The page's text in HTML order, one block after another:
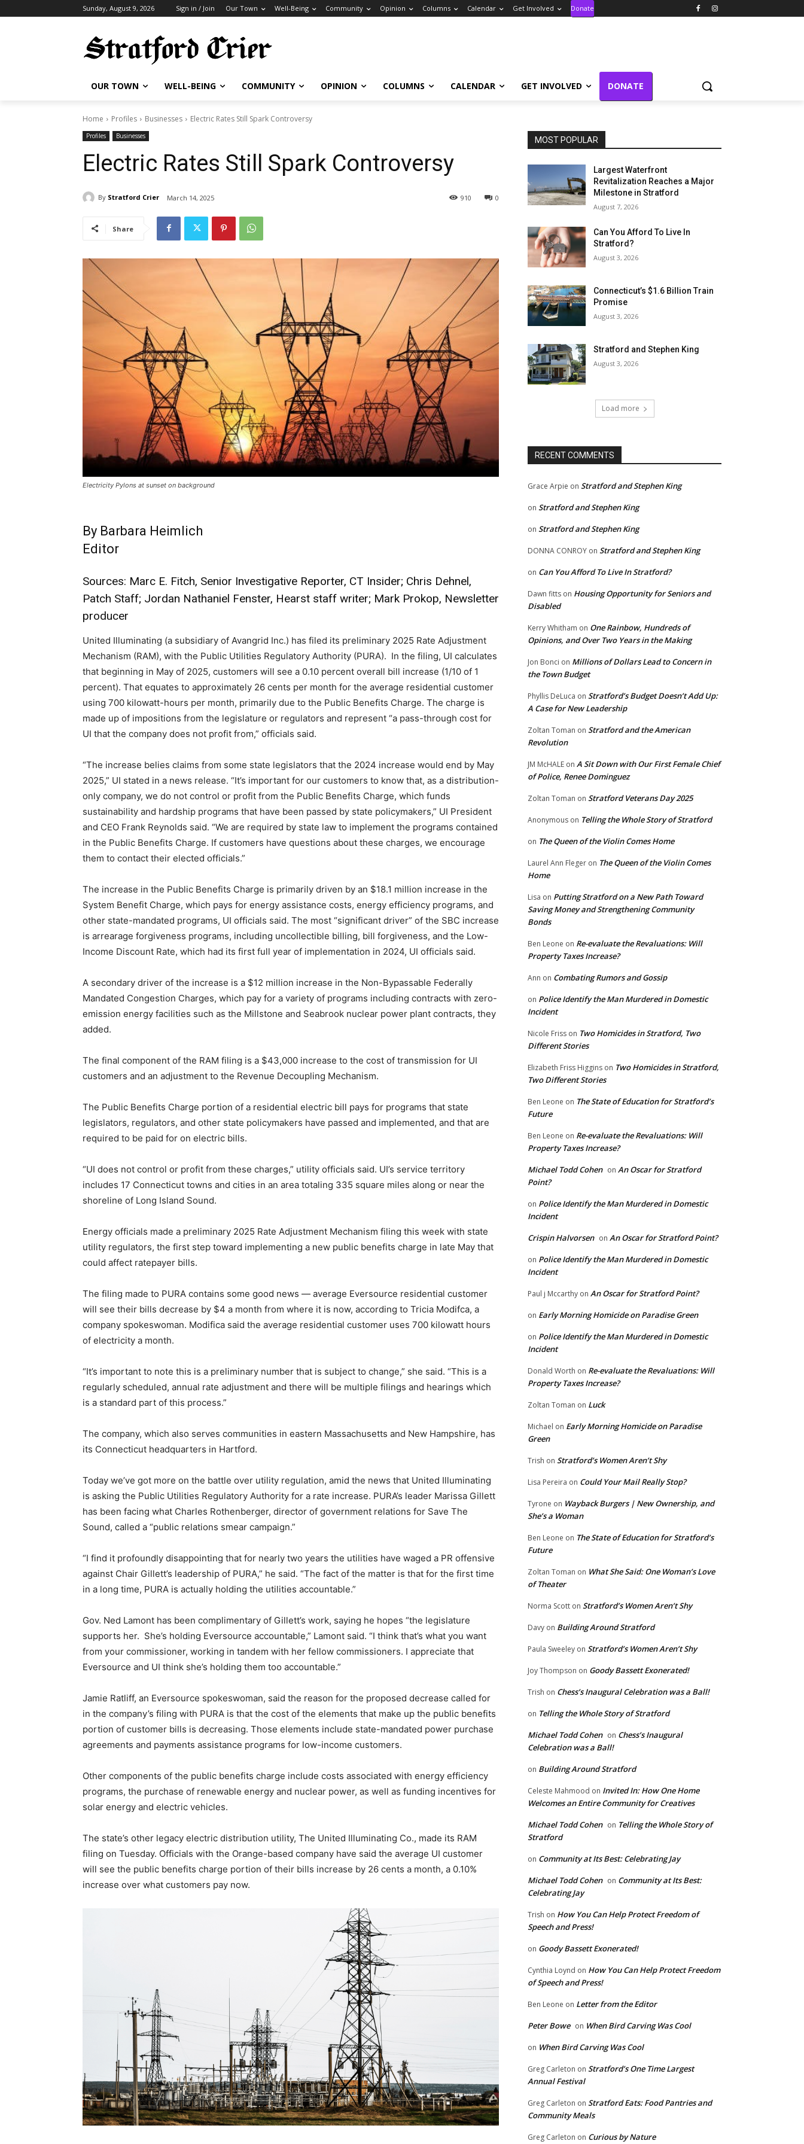
Sunday, August 9, 2026 Sign in / Join Our Town Well-Being Community Opinion Columns Calendar Get Involved Donate
OUR TOWN WELL-BEING COMMUNITY OPINION COLUMNS CALENDAR GET INVOLVED DONATE
Home Profiles Businesses Electric Rates Still Spark Controversy
Profiles Businesses
Electric Rates Still Spark Controversy
By Stratford Crier March 14, 2025 0
910
Share
Electricity Pylons at sunset on background
By Barbara Heimlich
Editor
Sources: Marc E. Fitch, Senior Investigative Reporter, CT Insider; Chris Dehnel,
Patch Staff; Jordan Nathaniel Fenster, Hearst staff writer; Mark Prokop, Newsletter
producer
United Illuminating (a subsidiary of Avangrid Inc.) has filed its preliminary 2025 Rate Adjustment
Mechanism (RAM), with the Public Utilities Regulatory Authority (PURA). In the filing, UI calculates
that beginning in May of 2025, customers will see a 0.10 percent overall bill increase (1/10 of 1
percent). That equates to approximately 26 cents per month for the average residential customer
using 700 kilowatt-hours per month, primarily due to the Public Benefits Charge. The charge is
made up of impositions from the legislature or regulators and represent “a pass-through cost for
UI that the company does not profit from,” officials said.
“The increase belies claims from some state legislators that the 2024 increase would end by May
2025,” UI stated in a news release. “It’s important for our customers to know that, as a distribution-
only company, we do not control or profit from the Public Benefits Charge, which funds
sustainability and hardship programs that have been passed by state policymakers,” UI President
and CEO Frank Reynolds said. “We are required by state law to implement the programs contained
in the Public Benefits Charge. If customers have questions about these charges, we encourage
them to contact their elected officials.”
The increase in the Public Benefits Charge is primarily driven by an $18.1 million increase in the
System Benefit Charge, which pays for energy assistance costs, energy efficiency programs, and
other state-mandated programs, UI officials said. The most “significant driver” of the SBC increase
is arrearage forgiveness programs, including uncollectible billing, bill forgiveness, and the Low-
Income Discount Rate, which had its first full year of implementation in 2024, UI officials said.
A secondary driver of the increase is a $12 million increase in the Non-Bypassable Federally
Mandated Congestion Charges, which pay for a variety of programs including contracts with zero-
emission energy facilities such as the Millstone and Seabrook nuclear power plant contracts, they
added.
The final component of the RAM filing is a $43,000 increase to the cost of transmission for UI
customers and an adjustment to the Revenue Decoupling Mechanism.
The Public Benefits Charge portion of a residential electric bill pays for programs that state
legislators, regulators, and other state policymakers have passed and implemented, and that are
required to be paid for on electric bills.
“UI does not control or profit from these charges,” utility officials said. UI’s service territory
includes 17 Connecticut towns and cities in an area totaling 335 square miles along or near the
shoreline of Long Island Sound.
Energy officials made a preliminary 2025 Rate Adjustment Mechanism filing this week with state
utility regulators, the first step toward implementing a new public benefits charge in late May that
could affect ratepayer bills.
The filing made to PURA contains some good news — average Eversource residential customer
will see their bills decrease by $4 a month from where it is now, according to Tricia Modifca, a
company spokeswoman. Modifica said the average residential customer uses 700 kilowatt hours
of electricity a month.
“It’s important to note this is a preliminary number that is subject to change,” she said. “This is a
regularly scheduled, annual rate adjustment and there will be multiple filings and hearings which
is a standard part of this process.”
The company, which also serves communities in eastern Massachusetts and New Hampshire, has
its Connecticut headquarters in Hartford.
Today we’ve got more on the battle over utility regulation, amid the news that United Illuminating
is asking the Public Utilities Regulatory Authority for a rate increase. PURA’s leader Marissa Gillett
has been facing what Charles Rothenberger, director of government relations for Save The
Sound, called a “public relations smear campaign.”
“I find it profoundly disappointing that for nearly two years the utilities have waged a PR offensive
against Chair Gillett’s leadership of PURA,” he said. “The fact of the matter is that for the first time
in a long time, PURA is actually holding the utilities accountable.”
Gov. Ned Lamont has been complimentary of Gillett’s work, saying he hopes “the legislature
supports her. She’s holding Eversource accountable,” Lamont said. “I think that’s what you want
from your commissioner, working in tandem with her fellow commissioners. I appreciate that
Eversource and UI think she’s holding them too accountable.”
Jamie Ratliff, an Eversource spokeswoman, said the reason for the proposed decrease called for
in the company’s filing with PURA is that the cost of the elements that make up the public benefits
portion of customer bills is decreasing. Those elements include state-mandated power purchase
agreements and payments assistance programs for low-income customers.
Other components of the public benefits charge include costs associated with energy efficiency
programs, the purchase of renewable energy and nuclear power, as well as funding incentives for
solar energy and electric vehicles.
The state’s other legacy electric distribution utility, The United Illuminating Co., made its RAM
filing on Tuesday. Officials with the Orange-based company have said the average UI customer
will see the public benefits charge portion of their bills increase by 26 cents a month, a 0.10%
increase over what customers pay now.
MOST POPULAR
Largest Waterfront
Revitalization Reaches a Major
Milestone in Stratford
August 7, 2026
Can You Afford To Live In
Stratford?
August 3, 2026
Connecticut’s $1.6 Billion Train
Promise
August 3, 2026
Stratford and Stephen King
August 3, 2026
Load more
RECENT COMMENTS
Grace Arpie on Stratford and Stephen King
on Stratford and Stephen King
on Stratford and Stephen King
DONNA CONROY on Stratford and Stephen King
on Can You Afford To Live In Stratford?
Dawn fitts on Housing Opportunity for Seniors and
Disabled
Kerry Whitham on One Rainbow, Hundreds of
Opinions, and Over Two Years in the Making
Jon Bonci on Millions of Dollars Lead to Concern in
the Town Budget
Phyllis DeLuca on Stratford’s Budget Doesn’t Add Up:
A Case for New Leadership
Zoltan Toman on Stratford and the American
Revolution
JM McHALE on A Sit Down with Our First Female Chief
of Police, Renee Dominguez
Zoltan Toman on Stratford Veterans Day 2025
Anonymous on Telling the Whole Story of Stratford
on The Queen of the Violin Comes Home
Laurel Ann Fleger on The Queen of the Violin Comes
Home
Lisa on Putting Stratford on a New Path Toward
Saving Money and Strengthening Community
Bonds
Ben Leone on Re-evaluate the Revaluations: Will
Property Taxes Increase?
Ann on Combating Rumors and Gossip
on Police Identify the Man Murdered in Domestic
Incident
Nicole Friss on Two Homicides in Stratford, Two
Different Stories
Elizabeth Friss Higgins on Two Homicides in Stratford,
Two Different Stories
Ben Leone on The State of Education for Stratford’s
Future
Ben Leone on Re-evaluate the Revaluations: Will
Property Taxes Increase?
Michael Todd Cohen on An Oscar for Stratford
Point?
on Police Identify the Man Murdered in Domestic
Incident
Crispin Halvorsen on An Oscar for Stratford Point?
on Police Identify the Man Murdered in Domestic
Incident
Paul j Mccarthy on An Oscar for Stratford Point?
on Early Morning Homicide on Paradise Green
on Police Identify the Man Murdered in Domestic
Incident
Donald Worth on Re-evaluate the Revaluations: Will
Property Taxes Increase?
Zoltan Toman on Luck
Michael on Early Morning Homicide on Paradise
Green
Trish on Stratford’s Women Aren’t Shy
Lisa Pereira on Could Your Mail Really Stop?
Tyrone on Wayback Burgers | New Ownership, and
She’s a Woman
Ben Leone on The State of Education for Stratford’s
Future
Zoltan Toman on What She Said: One Woman’s Love
of Theater
Norma Scott on Stratford’s Women Aren’t Shy
Davy on Building Around Stratford
Paula Sweeley on Stratford’s Women Aren’t Shy
Joy Thompson on Goody Bassett Exonerated!
Trish on Chess’s Inaugural Celebration was a Ball!
on Telling the Whole Story of Stratford
Michael Todd Cohen on Chess’s Inaugural
Celebration was a Ball!
on Building Around Stratford
Celeste Mahmood on Invited In: How One Home
Welcomes an Entire Community for Creatives
Michael Todd Cohen on Telling the Whole Story of
Stratford
on Community at Its Best: Celebrating Jay
Michael Todd Cohen on Community at Its Best:
Celebrating Jay
Trish on How You Can Help Protect Freedom of
Speech and Press!
on Goody Bassett Exonerated!
Cynthia Loynd on How You Can Help Protect Freedom
of Speech and Press!
Ben Leone on Letter from the Editor
Peter Bowe on When Bird Carving Was Cool
on When Bird Carving Was Cool
Greg Carleton on Stratford’s One Time Largest
Annual Festival
Greg Carleton on Stratford Eats: Food Pantries and
Community Meals
Greg Carleton on Curious by Nature